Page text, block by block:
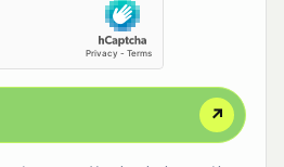
↗